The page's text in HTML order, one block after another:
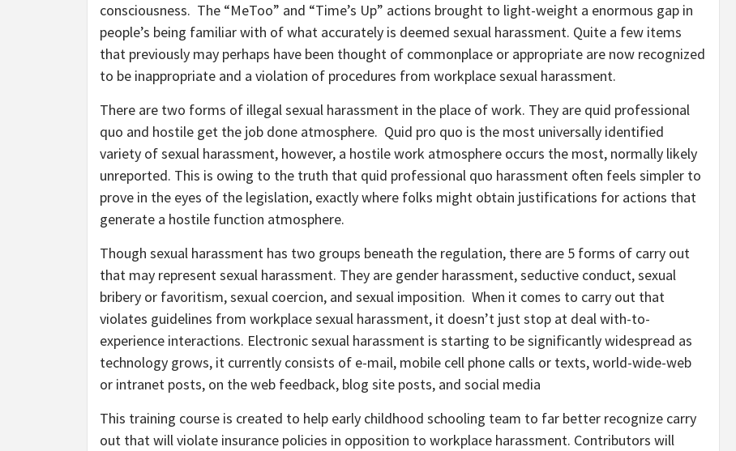
consciousness. The “MeToo” and “Time’s Up” actions brought to light-weight a enormous gap in
people’s being familiar with of what accurately is deemed sexual harassment. Quite a few items
that previously may perhaps have been thought of commonplace or appropriate are now recognized
to be inappropriate and a violation of procedures from workplace sexual harassment.
There are two forms of illegal sexual harassment in the place of work. They are quid professional
quo and hostile get the job done atmosphere. Quid pro quo is the most universally identified
variety of sexual harassment, however, a hostile work atmosphere occurs the most, normally likely
unreported. This is owing to the truth that quid professional quo harassment often feels simpler to
prove in the eyes of the legislation, exactly where folks might obtain justifications for actions that
generate a hostile function atmosphere.
Though sexual harassment has two groups beneath the regulation, there are 5 forms of carry out
that may represent sexual harassment. They are gender harassment, seductive conduct, sexual
bribery or favoritism, sexual coercion, and sexual imposition. When it comes to carry out that
violates guidelines from workplace sexual harassment, it doesn’t just stop at deal with-to-
experience interactions. Electronic sexual harassment is starting to be significantly widespread as
technology grows, it currently consists of e-mail, mobile cell phone calls or texts, world-wide-web
or intranet posts, on the web feedback, blog site posts, and social media
This training course is created to help early childhood schooling team to far better recognize carry
out that will violate insurance policies in opposition to workplace harassment. Contributors will